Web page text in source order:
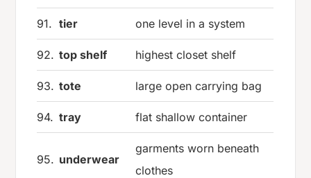
91. tier one level in a system
92. top shelf highest closet shelf
93. tote large open carrying bag
94. tray flat shallow container
95. underwear
garments worn beneath
clothes